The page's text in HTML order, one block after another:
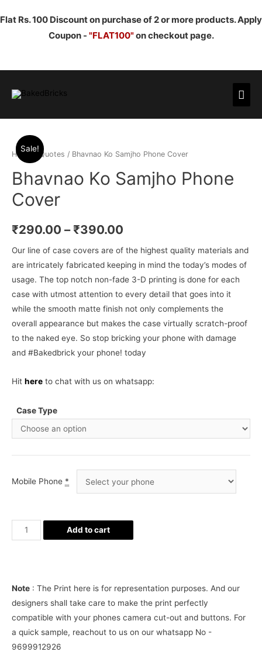
Flat Rs. 100 Discount on purchase of 2 or more products. Apply
Coupon - "FLAT100"on checkout page.
Sale!
Home/ Quotes / Bhavnao Ko Samjho Phone Cover
Bhavnao Ko Samjho Phone
Cover
₹290.00 –₹390.00
Our line of case covers are of the highest quality materials and
are intricately fabricated keeping in mind the today’s modes of
usage. The top notch non-fade 3-D printing is done for each
case with utmost attention to every detail that goes into it
while the smooth matte finish not only complements the
overall appearance but makes the case virtually scratch-proof
to the naked eye. So stop bricking your phone with damage
and #Bakedbrick your phone! today
Hit here to chat with us on whatsapp:
Case Type
Mobile Phone *
Bhavnao
Ko
Cover
quantity
Add to cart
Note : The Print here is for representation purposes. And our
designers shall take care to make the print perfectly
compatible with your phones camera cut-out and buttons. For
a quick sample, reachout to us on our whatsapp No -
9699912926